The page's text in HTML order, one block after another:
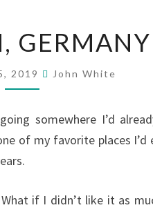
GERMANY
GERMANY
2019 John White
somewhere I’d
of my favorite places I’d
if I didn’t like it as